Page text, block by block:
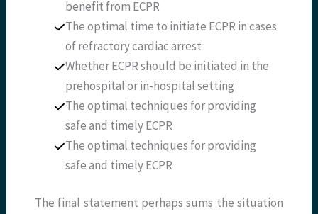
benefit from ECPR
The optimal time to initiate ECPR in cases
of refractory cardiac arrest
Whether ECPR should be initiated in the
prehospital or in-hospital setting
The optimal techniques for providing
safe and timely ECPR
The optimal techniques for providing
safe and timely ECPR
The final statement perhaps sums the situation